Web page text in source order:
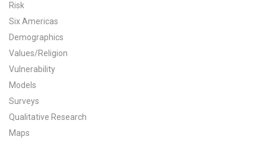
Our Research
Climate Change in the American Mind (CCAM)
CCAM Politics Report, Spring 2026
CCAM Beliefs & Attitudes, Spring 2026
Global Warming’s Six Americas
Risk
Six Americas
Demographics
Values/Religion
Vulnerability
Models
Surveys
Qualitative Research
Maps